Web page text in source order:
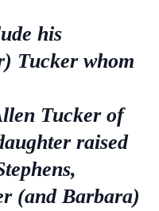
his
Tucker whom
Tucker of
raised
(and Barbara)